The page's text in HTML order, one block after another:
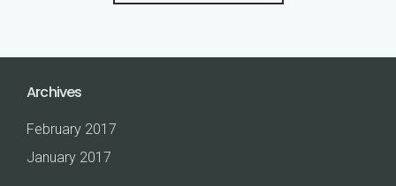
Archives
February 2017
January 2017